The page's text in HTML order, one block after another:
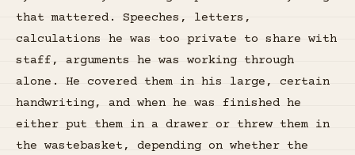
that mattered. Speeches, letters,
calculations he was too private to share with
staff, arguments he was working through
alone. He covered them in his large, certain
handwriting, and when he was finished he
either put them in a drawer or threw them in
the wastebasket, depending on whether the